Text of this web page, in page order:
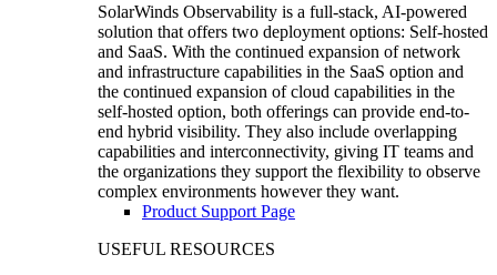
SolarWinds Observability is a full-stack, AI-powered
solution that offers two deployment options: Self-hosted
and SaaS. With the continued expansion of network
and infrastructure capabilities in the SaaS option and
the continued expansion of cloud capabilities in the
self-hosted option, both offerings can provide end-to-
end hybrid visibility. They also include overlapping
capabilities and interconnectivity, giving IT teams and
the organizations they support the flexibility to observe
complex environments however they want.
Product Support Page
USEFUL RESOURCES